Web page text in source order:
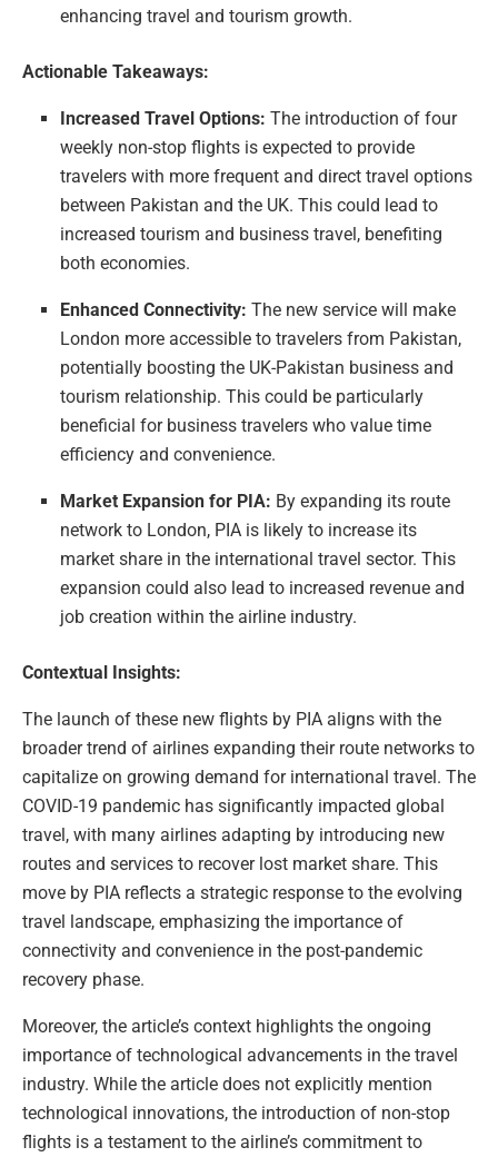
enhancing travel and tourism growth.
Actionable Takeaways:
Increased Travel Options: The introduction of four
weekly non-stop flights is expected to provide
travelers with more frequent and direct travel options
between Pakistan and the UK. This could lead to
increased tourism and business travel, benefiting
both economies.
Enhanced Connectivity: The new service will make
London more accessible to travelers from Pakistan,
potentially boosting the UK-Pakistan business and
tourism relationship. This could be particularly
beneficial for business travelers who value time
efficiency and convenience.
Market Expansion for PIA: By expanding its route
network to London, PIA is likely to increase its
market share in the international travel sector. This
expansion could also lead to increased revenue and
job creation within the airline industry.
Contextual Insights:
The launch of these new flights by PIA aligns with the
broader trend of airlines expanding their route networks to
capitalize on growing demand for international travel. The
COVID-19 pandemic has significantly impacted global
travel, with many airlines adapting by introducing new
routes and services to recover lost market share. This
move by PIA reflects a strategic response to the evolving
travel landscape, emphasizing the importance of
connectivity and convenience in the post-pandemic
recovery phase.
Moreover, the article’s context highlights the ongoing
importance of technological advancements in the travel
industry. While the article does not explicitly mention
technological innovations, the introduction of non-stop
flights is a testament to the airline’s commitment to